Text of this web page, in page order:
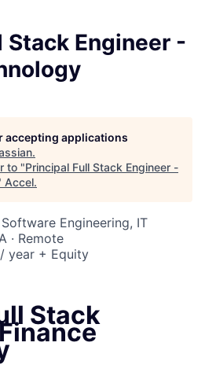
Stack Engineer -
accepting applications
.
to "Principal Full Stack Engineer -
Accel.
Engineering, IT
· Remote
year + Equity
Stack